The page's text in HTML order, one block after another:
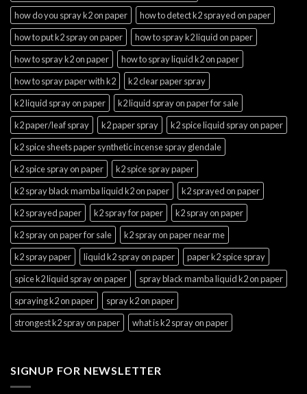
how do you spray k2 on paper
how to detect k2 sprayed on paper
how to put k2 spray on paper
how to spray k2 liquid on paper
how to spray k2 on paper
how to spray liquid k2 on paper
how to spray paper with k2
k2 clear paper spray
k2 liquid spray on paper
k2 liquid spray on paper for sale
k2 paper/leaf spray
k2 paper spray
k2 spice liquid spray on paper
k2 spice sheets paper synthetic incense spray glendale
k2 spice spray on paper
k2 spice spray paper
k2 spray black mamba liquid k2 on paper
k2 sprayed on paper
k2 sprayed paper
k2 spray for paper
k2 spray on paper
k2 spray on paper for sale
k2 spray on paper near me
k2 spray paper
liquid k2 spray on paper
paper k2 spice spray
spice k2 liquid spray on paper
spray black mamba liquid k2 on paper
spraying k2 on paper
spray k2 on paper
strongest k2 spray on paper
what is k2 spray on paper
SIGNUP FOR NEWSLETTER